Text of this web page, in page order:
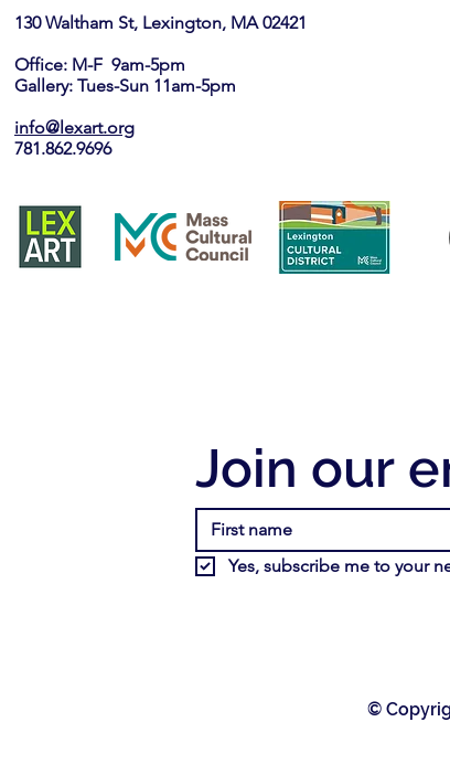
130 Waltham St, Lexington, MA 02421​
Office: M-F 9am-5pm
Gallery: Tues-Sun 11am-5pm
info@lexart.org
781.862.9696
Join our
Yes, subscribe me to your
©